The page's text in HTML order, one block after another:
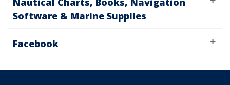
Software & Marine Supplies
Facebook